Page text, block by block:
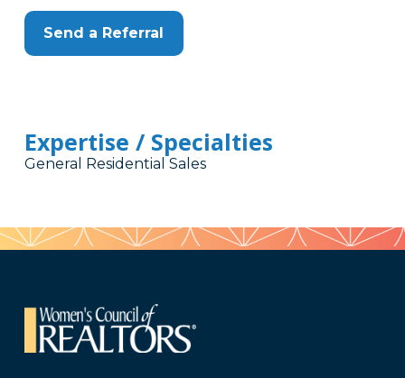
Send a Referral
Expertise / Specialties
General Residential Sales